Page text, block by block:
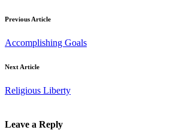
Previous Article
Accomplishing Goals
Next Article
Religious Liberty
Leave a Reply